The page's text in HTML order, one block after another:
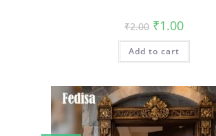
₹2.00 Original
price
was:
₹2.00.
₹1.00Current
is:
Add to cart